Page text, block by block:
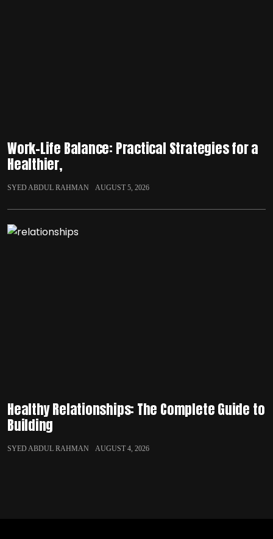
Work-Life Balance: Practical Strategies for a
Healthier,
SYED ABDUL RAHMAN AUGUST 5, 2026
Healthy Relationships: The Complete Guide to
Building
SYED ABDUL RAHMAN AUGUST 4, 2026